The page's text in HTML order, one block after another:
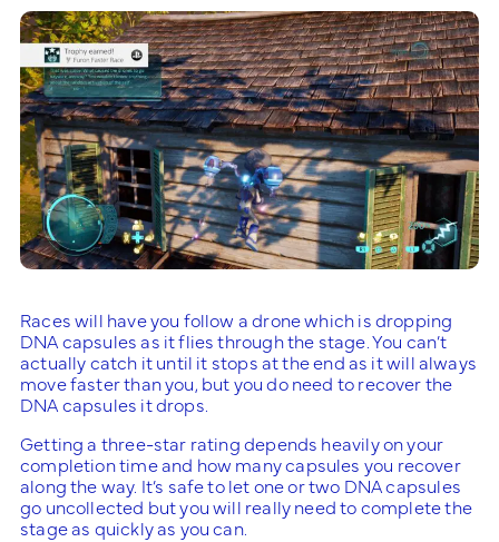
Races will have you follow a drone which is dropping
DNA capsules as it flies through the stage. You can’t
actually catch it until it stops at the end as it will always
move faster than you, but you do need to recover the
DNA capsules it drops.
Getting a three-star rating depends heavily on your
completion time and how many capsules you recover
along the way. It’s safe to let one or two DNA capsules
go uncollected but you will really need to complete the
stage as quickly as you can.